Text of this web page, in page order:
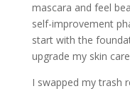
mascara and feel
self-improvement
start with the
upgrade my skin
I swapped my trash